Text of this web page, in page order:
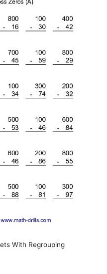
With Regrouping